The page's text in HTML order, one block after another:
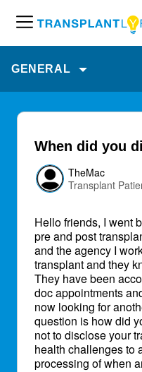
e
u
GENERAL
When did you
TheMac
Transplant
Hello friends, I went
pre and post
and the agency I
transplant and they
They have been
doc appointments
now looking for
question is how did
not to disclose your
health challenges to
processing of when